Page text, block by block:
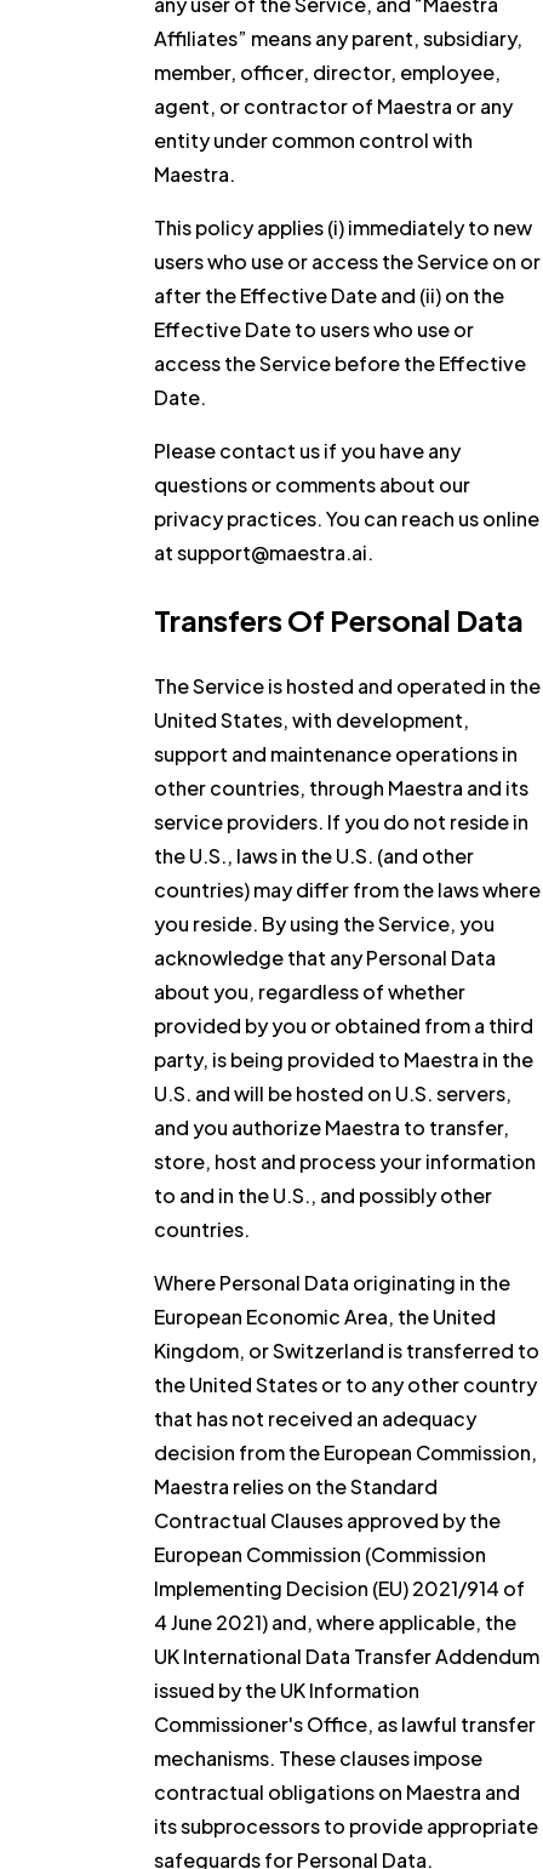
Affiliates” means any parent, subsidiary,
member, officer, director, employee,
agent, or contractor of Maestra or any
entity under common control with
Maestra.
This policy applies (i) immediately to new
users who use or access the Service on or
after the Effective Date and (ii) on the
Effective Date to users who use or
access the Service before the Effective
Date.
Please contact us if you have any
questions or comments about our
privacy practices. You can reach us online
at support@maestra.ai.
Transfers Of Personal Data
The Service is hosted and operated in the
United States, with development,
support and maintenance operations in
other countries, through Maestra and its
service providers. If you do not reside in
the U.S., laws in the U.S. (and other
countries) may differ from the laws where
you reside. By using the Service, you
acknowledge that any Personal Data
about you, regardless of whether
provided by you or obtained from a third
party, is being provided to Maestra in the
U.S. and will be hosted on U.S. servers,
and you authorize Maestra to transfer,
store, host and process your information
to and in the U.S., and possibly other
countries.
Where Personal Data originating in the
European Economic Area, the United
Kingdom, or Switzerland is transferred to
the United States or to any other country
that has not received an adequacy
decision from the European Commission,
Maestra relies on the Standard
Contractual Clauses approved by the
European Commission (Commission
Implementing Decision (EU) 2021/914 of
4 June 2021) and, where applicable, the
UK International Data Transfer Addendum
issued by the UK Information
Commissioner's Office, as lawful transfer
mechanisms. These clauses impose
contractual obligations on Maestra and
its subprocessors to provide appropriate
safeguards for Personal Data.